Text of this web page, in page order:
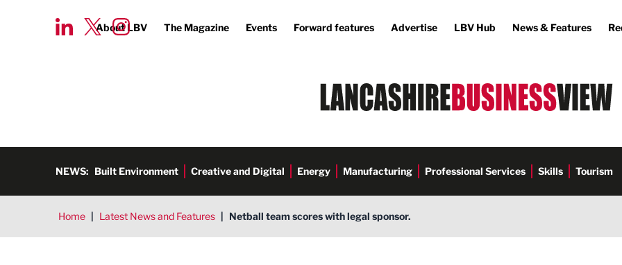
About LBV The Magazine Events Forward features Advertise LBV Hub News & Features
NEWS: Built Environment Creative and Digital Energy Manufacturing Professional Services Skills Tourism
Home | Latest News and Features | Netball team scores with legal sponsor.